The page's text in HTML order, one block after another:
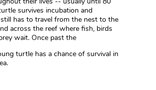
survives incubation and
has to travel from the nest to the
across the reef where fish, birds
wait. Once past the
turtle has a chance of survival in